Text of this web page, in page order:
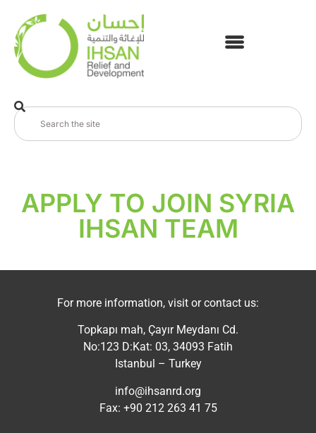
APPLY TO JOIN SYRIA
IHSAN TEAM
For more information, visit or contact us:
Topkapı mah, Çayır Meydanı Cd.
No:123 D:Kat: 03, 34093 Fatih
Istanbul – Turkey
info@ihsanrd.org
Fax: +90 212 263 41 75